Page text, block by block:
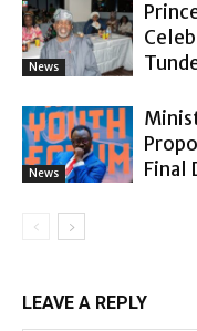
News
News
Final
LEAVE A REPLY